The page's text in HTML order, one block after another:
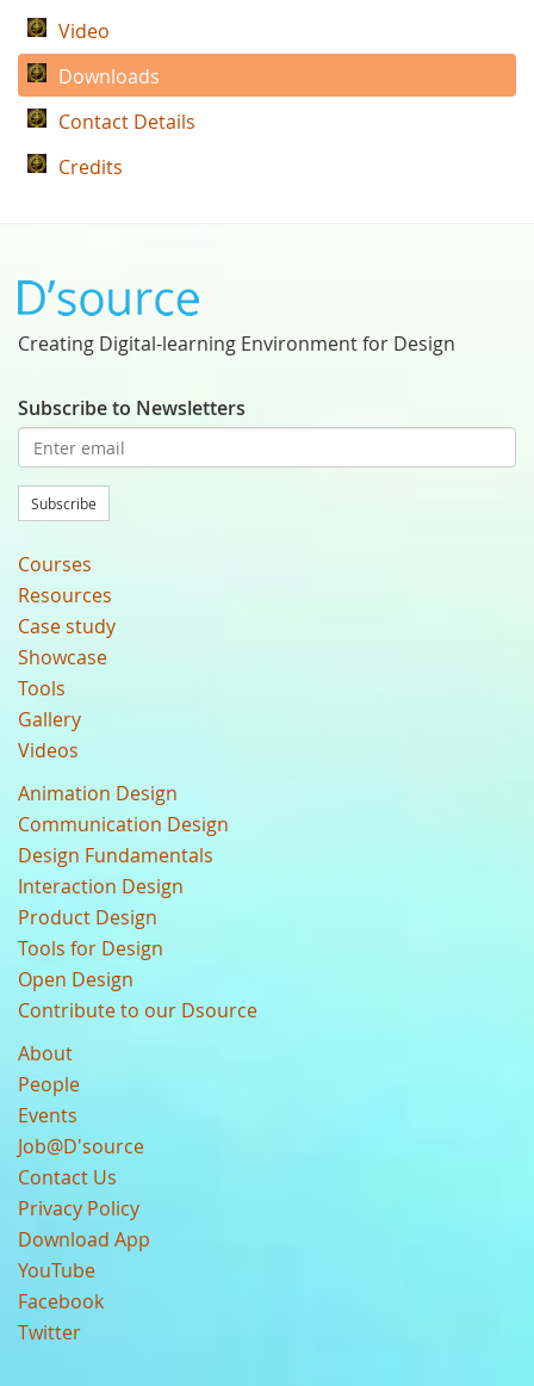
Video
Downloads
Contact Details
Credits
Creating Digital-learning Environment for Design
Subscribe to Newsletters
Subscribe
Courses
Resources
Case study
Showcase
Tools
Gallery
Videos
Animation Design
Communication Design
Design Fundamentals
Interaction Design
Product Design
Tools for Design
Open Design
Contribute to our Dsource
About
People
Events
Job@D'source
Contact Us
Privacy Policy
Download App
YouTube
Facebook
Twitter